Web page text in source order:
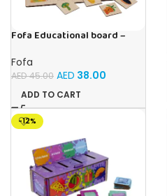
Fofa Educational board –
Fofa
AED45.00 AED 38.00
ADD TO CART
-12%